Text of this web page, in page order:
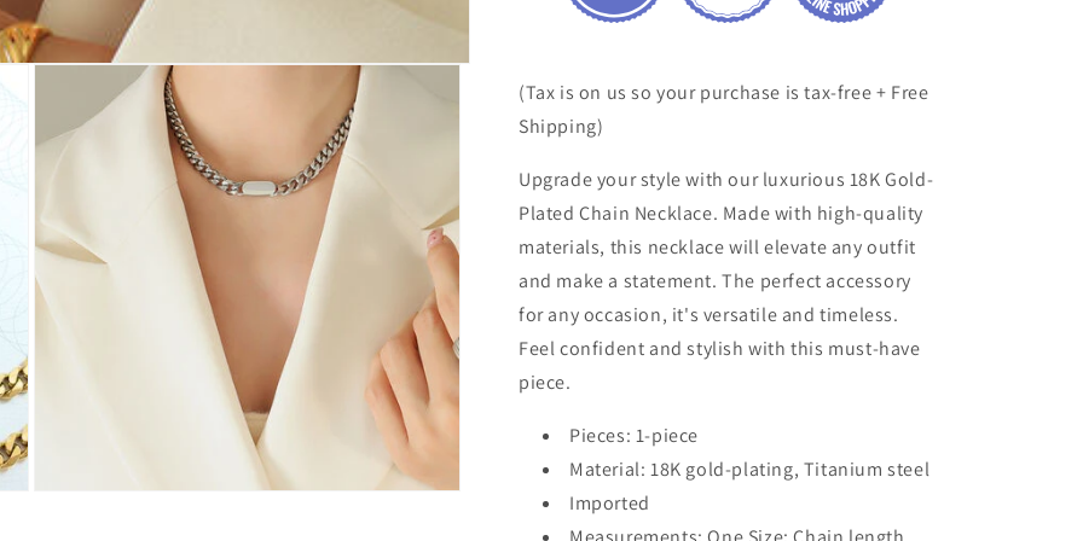
(Tax is on us so your purchase is tax-free + Free
Shipping)
Upgrade your style with our luxurious 18K Gold-
Plated Chain Necklace. Made with high-quality
materials, this necklace will elevate any outfit
and make a statement. The perfect accessory
for any occasion, it's versatile and timeless.
Feel confident and stylish with this must-have
piece.
Pieces: 1-piece
Material: 18K gold-plating, Titanium steel
Imported